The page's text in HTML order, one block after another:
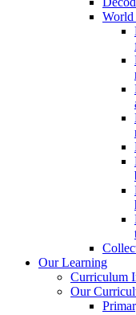
World
Our Learning
Curriculum
Our